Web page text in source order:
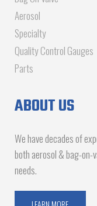
Aerosol
Specialty
Quality Control Gauges
Parts
ABOUT US
We have decades of
both aerosol & bag-on-
needs.